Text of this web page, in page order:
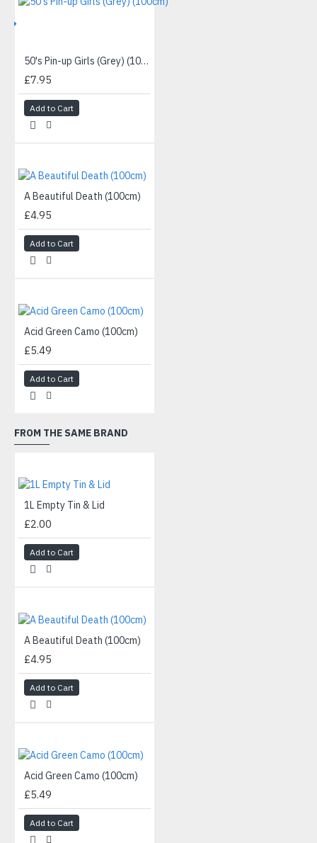
50's Pin-up Girls (Grey) (100cm)
£7.95
Add to Cart
A Beautiful Death (100cm)
£4.95
Add to Cart
Acid Green Camo (100cm)
£5.49
Add to Cart
FROM THE SAME BRAND
1L Empty Tin & Lid
£2.00
Add to Cart
A Beautiful Death (100cm)
£4.95
Add to Cart
Acid Green Camo (100cm)
£5.49
Add to Cart